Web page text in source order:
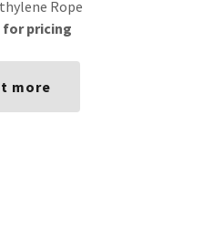
Rope
for pricing
more